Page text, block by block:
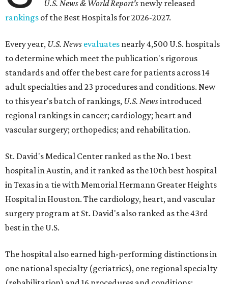
U.S. News & World Report's newly released
rankings of the Best Hospitals for 2026-2027.
Every year, U.S. News evaluates nearly 4,500 U.S. hospitals
to determine which meet the publication's rigorous
standards and offer the best care for patients across 14
adult specialties and 23 procedures and conditions. New
to this year's batch of rankings, U.S. Newsintroduced
regional rankings in cancer; cardiology; heart and
vascular surgery; orthopedics; and rehabilitation.
St. David's Medical Center ranked as the No. 1best
hospital in Austin, and it ranked as the 10th best hospital
in Texas in a tie with Memorial Hermann Greater Heights
Hospital in Houston. The cardiology, heart, and vascular
surgery program at St. David's also ranked as the 43rd
best in the U.S.
The hospital also earned high-performing distinctions in
one national specialty (geriatrics), one regional specialty